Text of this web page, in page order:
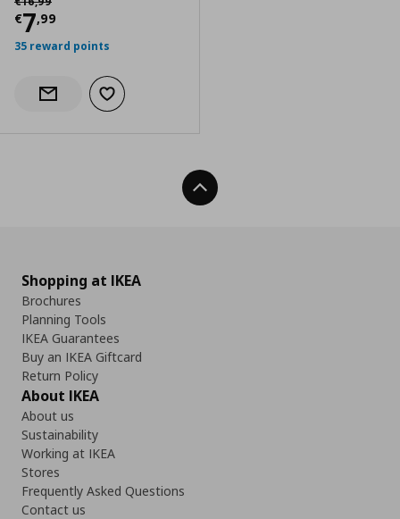
€7,99
Current price
35 reward points
Notify when back in stock
Add to wishlist
Back To Top
Shopping at IKEA
Brochures
Planning Tools
IKEA Guarantees
Buy an IKEA Giftcard
Return Policy
About IKEA
About us
Sustainability
Working at IKEA
Stores
Frequently Asked Questions
Contact us